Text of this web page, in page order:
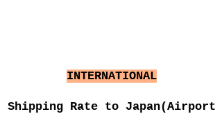
INTERNATIONAL
Shipping Rate to Japan(Airport